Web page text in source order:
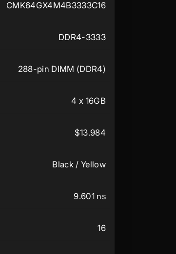
CMK64GX4M4B3333C16
DDR4-3333
288-pin DIMM (DDR4)
4 x 16GB
$13.984
Black / Yellow
9.601 ns
16